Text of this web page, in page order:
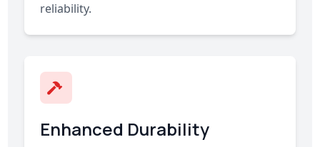
reliability.
Enhanced Durability